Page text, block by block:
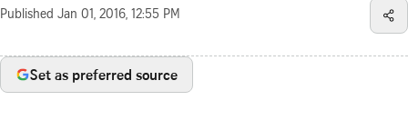
Published Jan 01, 2016, 12:55 PM
Set as preferred source